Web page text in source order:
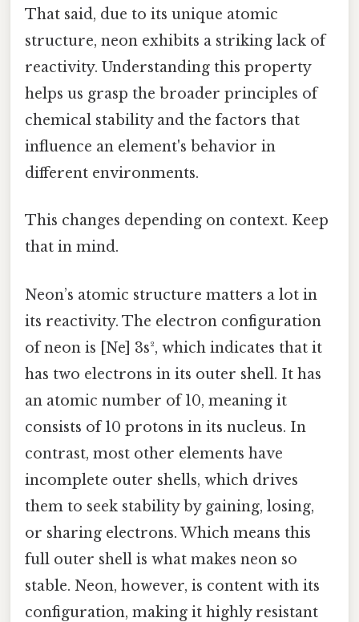
That said, due to its unique atomic
structure, neon exhibits a striking lack of
reactivity. Understanding this property
helps us grasp the broader principles of
chemical stability and the factors that
influence an element's behavior in
different environments.
This changes depending on context. Keep
that in mind.
Neon’s atomic structure matters a lot in
its reactivity. The electron configuration
of neon is [Ne] 3s², which indicates that it
has two electrons in its outer shell. It has
an atomic number of 10, meaning it
consists of 10 protons in its nucleus. In
contrast, most other elements have
incomplete outer shells, which drives
them to seek stability by gaining, losing,
or sharing electrons. Which means this
full outer shell is what makes neon so
stable. Neon, however, is content with its
configuration, making it highly resistant